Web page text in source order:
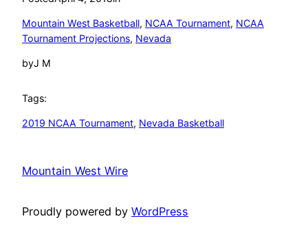
Mountain West Basketball, NCAA Tournament, NCAA
Tournament Projections, Nevada
byJ M
Tags:
2019 NCAA Tournament, Nevada Basketball
Mountain West Wire
Proudly powered by WordPress